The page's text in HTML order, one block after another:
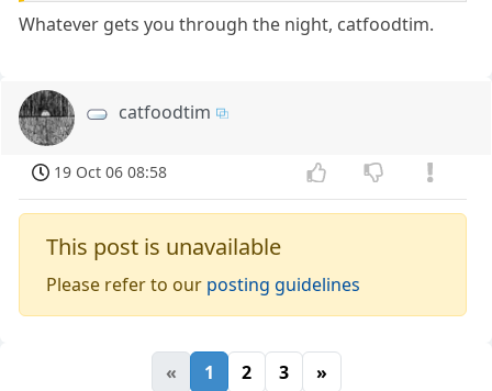
Whatever gets you through the night, catfoodtim.
catfoodtim
19 Oct 06 08:58
This post is unavailable
Please refer to our posting guidelines
« 1 2 3 »